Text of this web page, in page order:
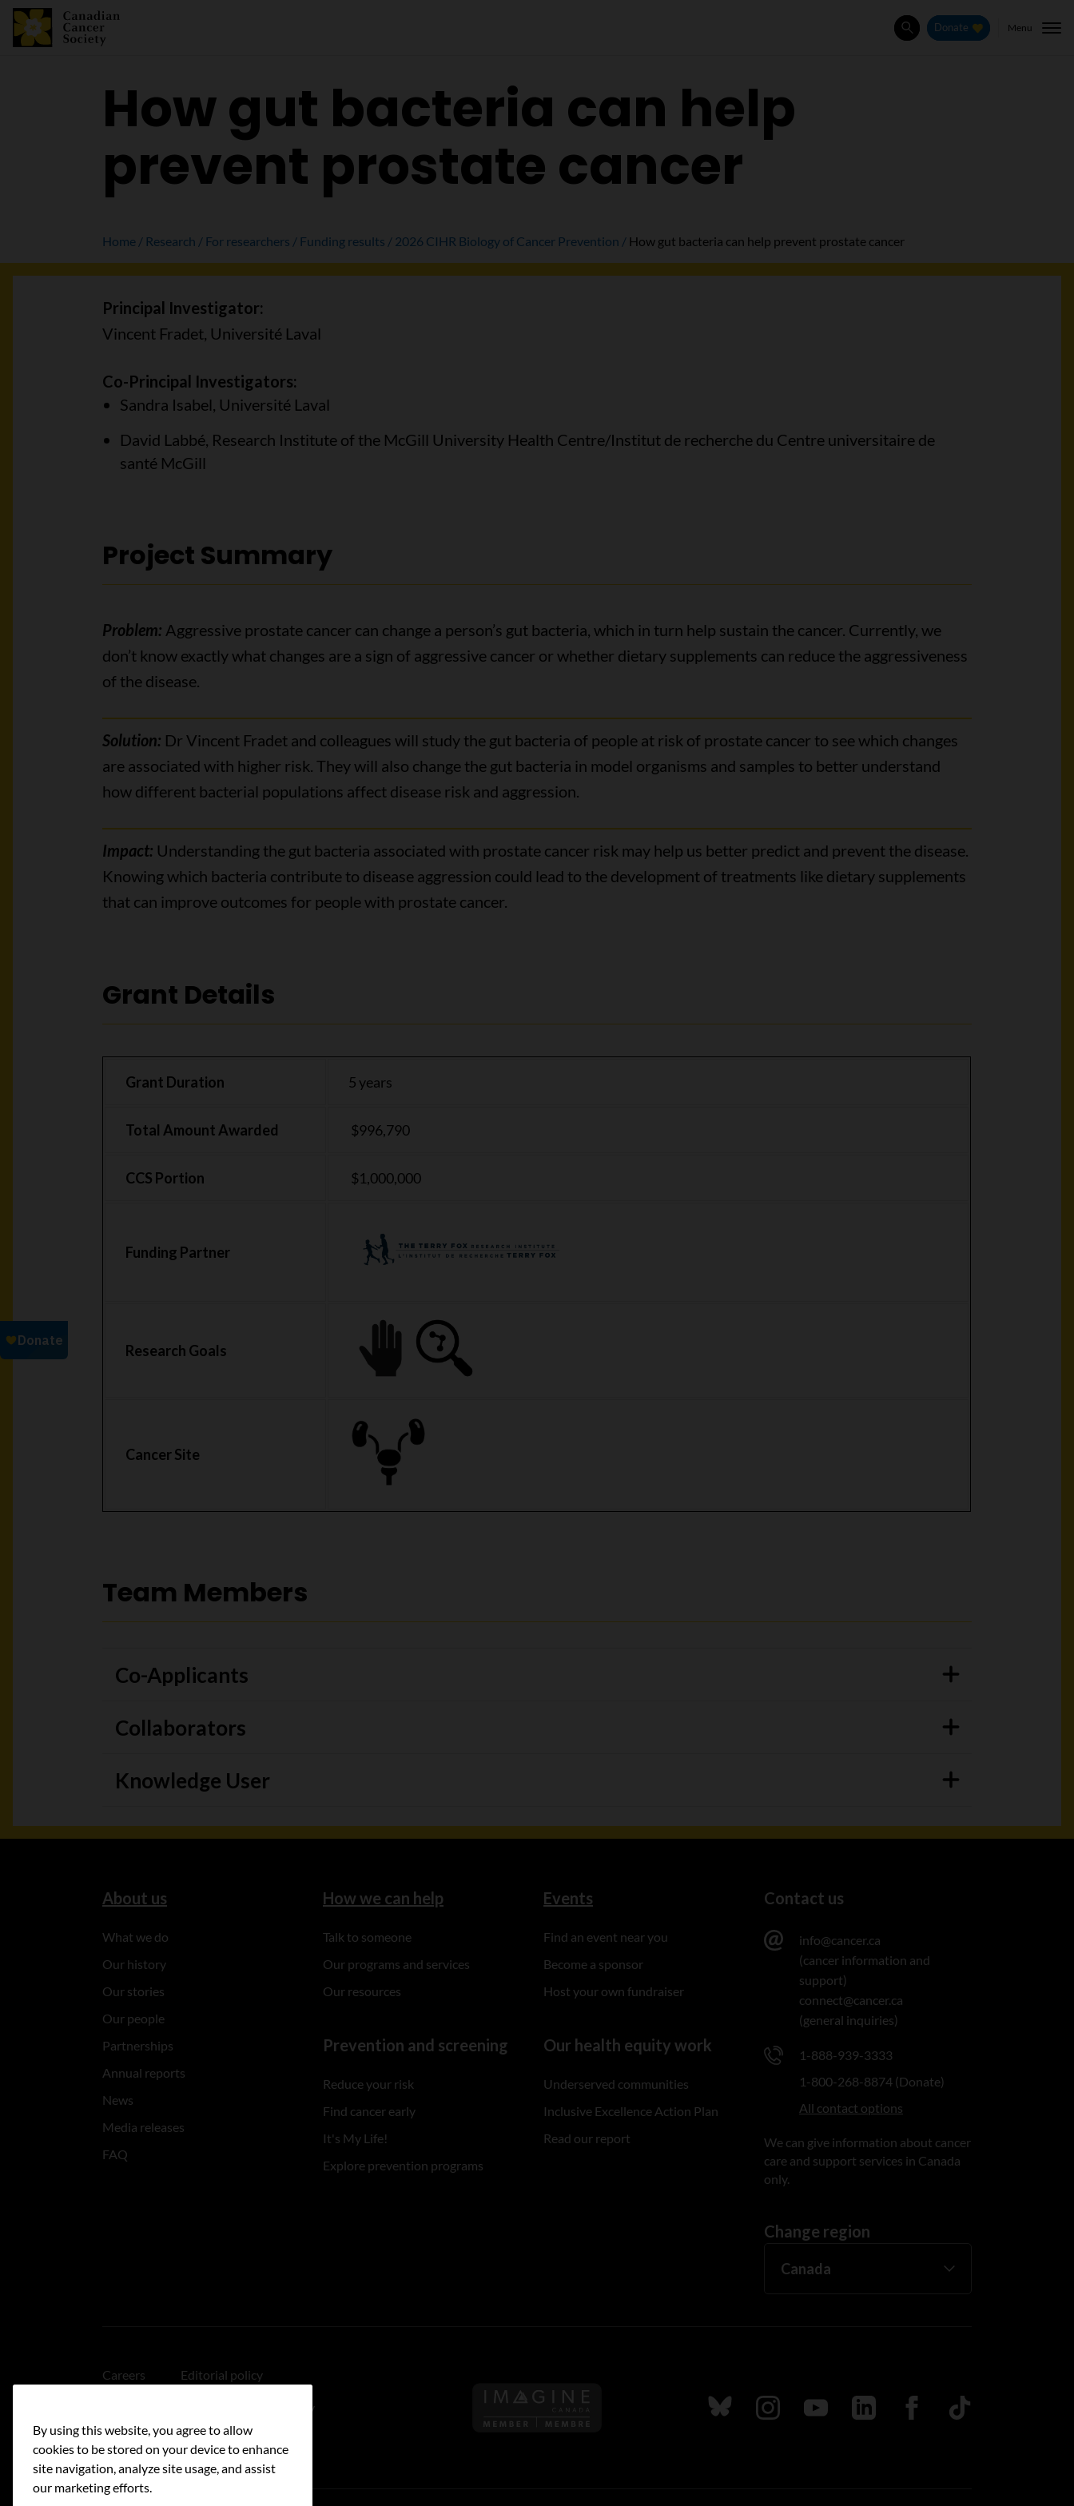
SearchDonate Menu
How gut bacteria can help
prevent prostate cancer
Home Research For researchers Funding results 2026 CIHR Biology of Cancer Prevention How gut bacteria can help prevent prostate cancer
Principal Investigator:
Vincent Fradet, Université Laval
Co-Principal Investigators:
Sandra Isabel, Université Laval
David Labbé, Research Institute of the McGill University Health Centre/Institut de recherche du Centre universitaire de
santé McGill
Project Summary
Problem: Aggressive prostate cancer can change a person’s gut bacteria, which in turn help sustain the cancer. Currently, we
don’t know exactly what changes are a sign of aggressive cancer or whether dietary supplements can reduce the aggressiveness
of the disease.
Solution: Dr Vincent Fradet and colleagues will study the gut bacteria of people at risk of prostate cancer to see which changes
are associated with higher risk. They will also change the gut bacteria in model organisms and samples to better understand
how different bacterial populations affect disease risk and aggression.
Impact: Understanding the gut bacteria associated with prostate cancer risk may help us better predict and prevent the disease.
Knowing which bacteria contribute to disease aggression could lead to the development of treatments like dietary supplements
that can improve outcomes for people with prostate cancer.
Grant Details
Grant Duration 5 years
Total Amount Awarded $996,790
CCS Portion $1,000,000
Funding Partner
Research Goals
Cancer Site
Team Members
Co-Applicants
Collaborators
Knowledge User
About us
What we do
Our history
Our stories
Our people
Partnerships
Annual reports
News
Media releases
FAQ
How we can help
Talk to someone
Our programs and services
Our resources
Prevention and screening
Reduce your risk
Find cancer early
It's My Life!
Explore prevention programs
Events
Find an event near you
Become a sponsor
Host your own fundraiser
Our health equity work
Underserved communities
Inclusive Excellence Action Plan
Read our report
Contact us
info@cancer.ca
(cancer information and
support)
connect@cancer.ca
(general inquiries)
1-888-939-3333
1-800-268-8874 (Donate)
All contact options
We can give information about cancer
care and support services in Canada
only.
Change region
Careers Editorial policy
Linking policy
Accessibility
Follow us on Imagine Canada
Follow us on Bluesky
Follow us on Instagram
Follow us on Youtube
Follow us on LinkedIn
Follow us on Facebook
TikTok
By using this website, you agree to allow
cookies to be stored on your device to enhance
site navigation, analyze site usage, and assist
our marketing efforts.